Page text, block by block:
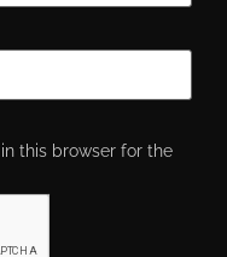
this browser for the